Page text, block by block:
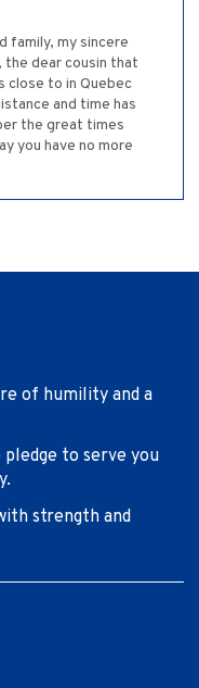
family, my sincere
dear cousin that
close to in Quebec
and time has
the great times
you have no more
of humility and a
to serve you
strength and